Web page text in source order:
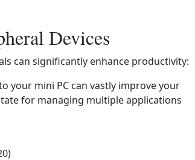
Devices
can significantly enhance productivity:
your mini PC can vastly improve your
for managing multiple applications